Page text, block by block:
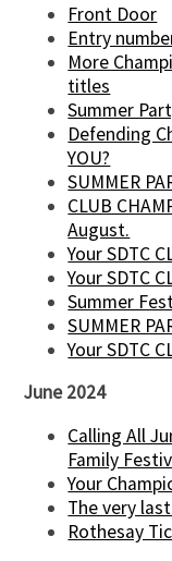
Front Door
Entry
More
titles
Summer
Defending
YOU?
SUMMER
CLUB
August.
Your SDTC
Your SDTC
Summer
SUMMER
Your SDTC
June 2024
Calling All
Family
Your
The very
Rothesay